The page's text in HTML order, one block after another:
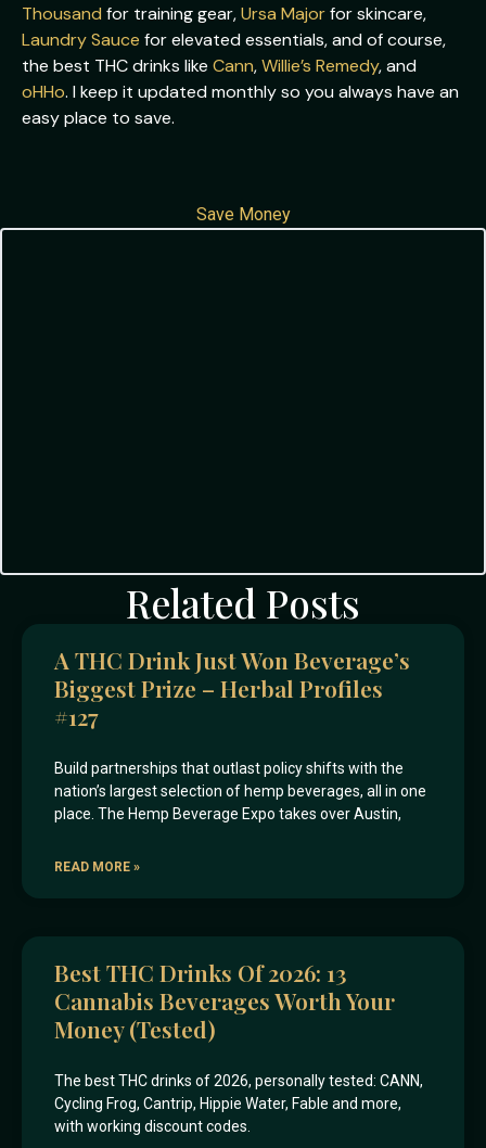
Thousand for training gear,Ursa Majorfor skincare,
Laundry Sauce for elevated essentials, and of course,
the best THC drinks like Cann,Willie’s Remedy, and
oHHo. I keep it updated monthly so you always have an
easy place to save.
Save Money
Related Posts
A THC Drink Just Won Beverage’s
Biggest Prize – Herbal Profiles
#127
Build partnerships that outlast policy shifts with the
nation’s largest selection of hemp beverages, all in one
place. The Hemp Beverage Expo takes over Austin,
READ MORE »
Best THC Drinks Of 2026: 13
Cannabis Beverages Worth Your
Money (Tested)
The best THC drinks of 2026, personally tested: CANN,
Cycling Frog, Cantrip, Hippie Water, Fable and more,
with working discount codes.